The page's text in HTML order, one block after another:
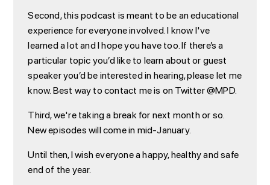
Second, this podcast is meant to be an educational
experience for everyone involved. I know I've
learned a lot and I hope you have too. If there’s a
particular topic you’d like to learn about or guest
speaker you’d be interested in hearing, please let me
know. Best way to contact me is on Twitter @MPD.
Third, we're taking a break for next month or so.
New episodes will come in mid-January.
Until then, I wish everyone a happy, healthy and safe
end of the year.